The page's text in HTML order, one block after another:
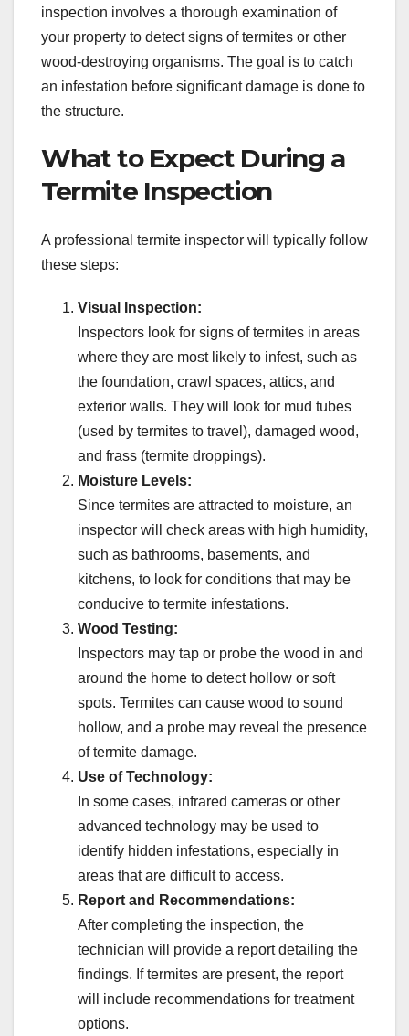
inspection involves a thorough examination of
your property to detect signs of termites or other
wood-destroying organisms. The goal is to catch
an infestation before significant damage is done to
the structure.
What to Expect During a
Termite Inspection
A professional termite inspector will typically follow
these steps:
Visual Inspection:
Inspectors look for signs of termites in areas
where they are most likely to infest, such as
the foundation, crawl spaces, attics, and
exterior walls. They will look for mud tubes
(used by termites to travel), damaged wood,
and frass (termite droppings).
Moisture Levels:
Since termites are attracted to moisture, an
inspector will check areas with high humidity,
such as bathrooms, basements, and
kitchens, to look for conditions that may be
conducive to termite infestations.
Wood Testing:
Inspectors may tap or probe the wood in and
around the home to detect hollow or soft
spots. Termites can cause wood to sound
hollow, and a probe may reveal the presence
of termite damage.
Use of Technology:
In some cases, infrared cameras or other
advanced technology may be used to
identify hidden infestations, especially in
areas that are difficult to access.
Report and Recommendations:
After completing the inspection, the
technician will provide a report detailing the
findings. If termites are present, the report
will include recommendations for treatment
options.